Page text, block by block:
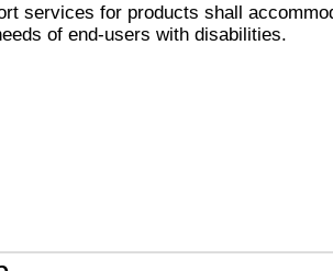
services for products shall
of end-users with disabilities.